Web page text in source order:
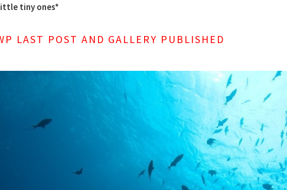
tiny ones*
LAST POST AND GALLERY PUBLISHED